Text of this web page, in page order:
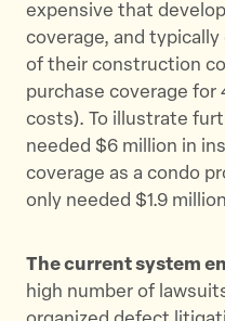
expensive that
coverage, and
of their construction
purchase coverage
costs). To illustrate
needed $6 million in
coverage as a condo
only needed $1.9
The current system
high number of